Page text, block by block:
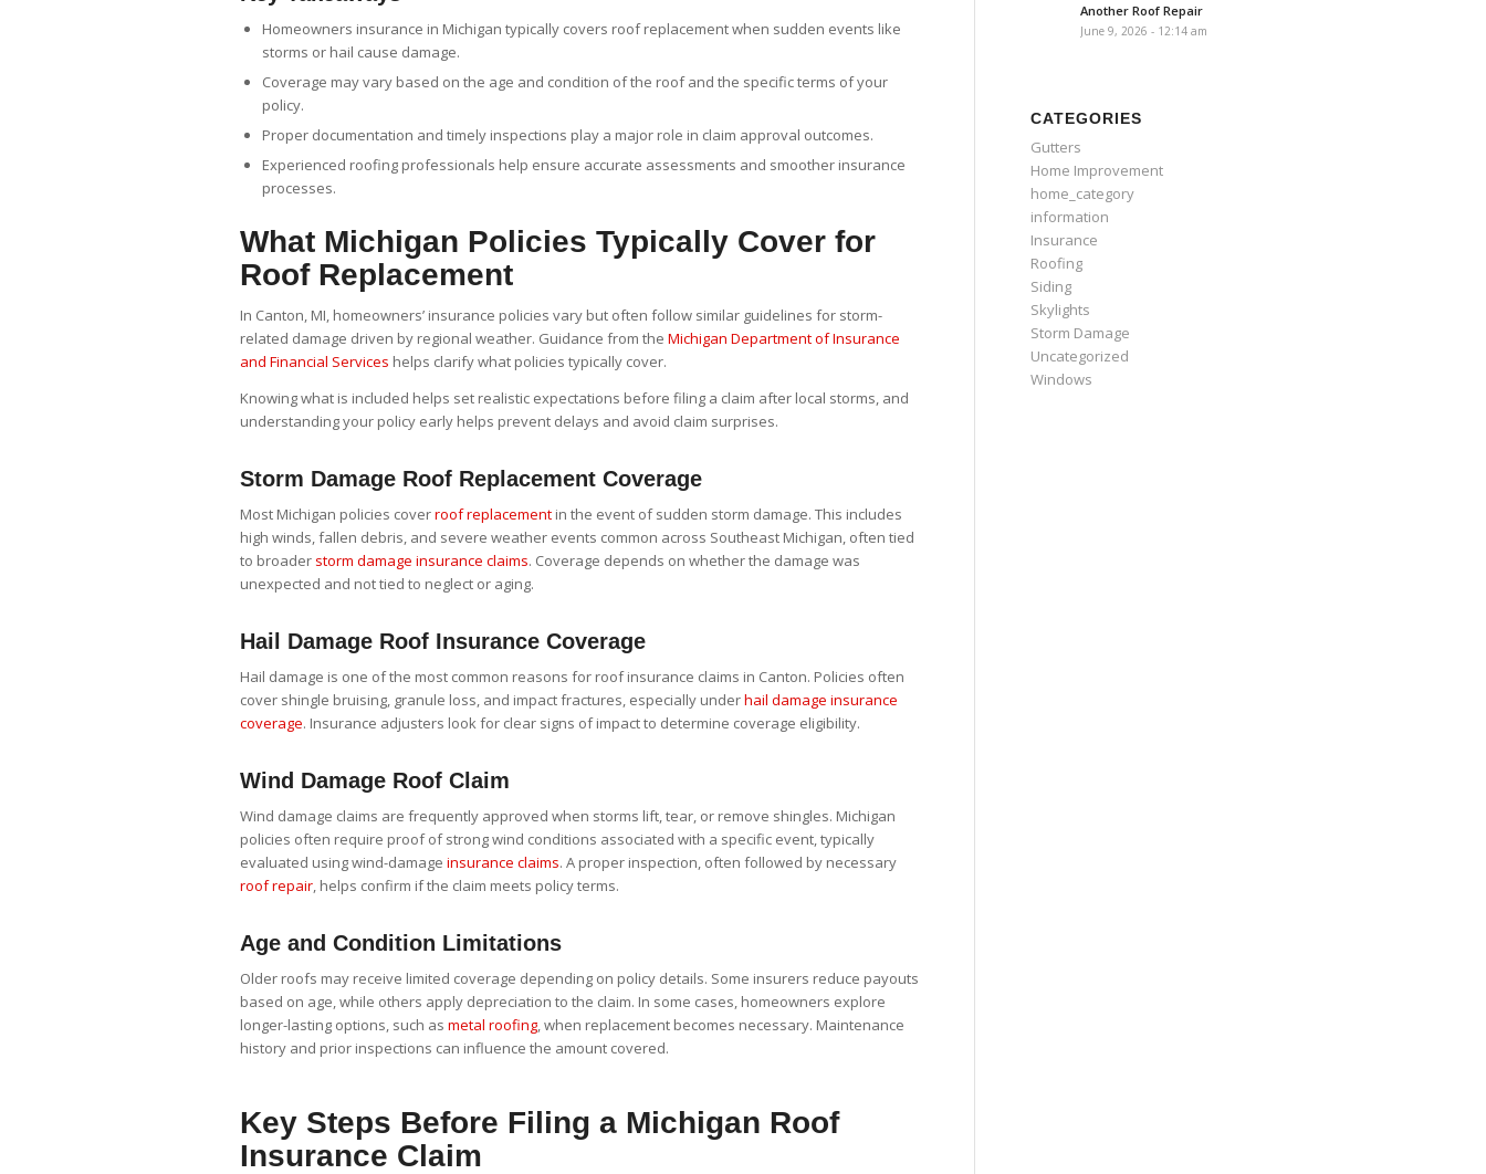
Homeowners insurance in Michigan typically covers roof replacement when sudden events like
storms or hail cause damage.
Coverage may vary based on the age and condition of the roof and the specific terms of your
policy.
Proper documentation and timely inspections play a major role in claim approval outcomes.
Experienced roofing professionals help ensure accurate assessments and smoother insurance
processes.
What Michigan Policies Typically Cover for
Roof Replacement
In Canton, MI, homeowners’ insurance policies vary but often follow similar guidelines for storm-
related damage driven by regional weather. Guidance from the Michigan Department of Insurance
and Financial Services helps clarify what policies typically cover.
Knowing what is included helps set realistic expectations before filing a claim after local storms, and
understanding your policy early helps prevent delays and avoid claim surprises.
Storm Damage Roof Replacement Coverage
Most Michigan policies coverroof replacement in the event of sudden storm damage. This includes
high winds, fallen debris, and severe weather events common across Southeast Michigan, often tied
to broader storm damage insurance claims. Coverage depends on whether the damage was
unexpected and not tied to neglect or aging.
Hail Damage Roof Insurance Coverage
Hail damage is one of the most common reasons for roof insurance claims in Canton. Policies often
cover shingle bruising, granule loss, and impact fractures, especially underhail damage insurance
coverage. Insurance adjusters look for clear signs of impact to determine coverage eligibility.
Wind Damage Roof Claim
Wind damage claims are frequently approved when storms lift, tear, or remove shingles. Michigan
policies often require proof of strong wind conditions associated with a specific event, typically
evaluated using wind-damage insurance claims. A proper inspection, often followed by necessary
roof repair, helps confirm if the claim meets policy terms.
Age and Condition Limitations
Older roofs may receive limited coverage depending on policy details. Some insurers reduce payouts
based on age, while others apply depreciation to the claim. In some cases, homeowners explore
longer-lasting options, such as metal roofing, when replacement becomes necessary. Maintenance
history and prior inspections can influence the amount covered.
Key Steps Before Filing a Michigan Roof
Insurance Claim
Another Roof Repair
June 9, 2026 - 12:14 am
CATEGORIES
Gutters
Home Improvement
home_category
information
Insurance
Roofing
Siding
Skylights
Storm Damage
Uncategorized
Windows